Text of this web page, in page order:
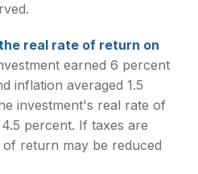
real rate of return on
earned 6 percent
inflation averaged 1.5
investment's real rate of
percent. If taxes are
return may be reduced